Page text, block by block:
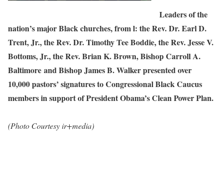
Leaders of the
nation’s major Black churches, from l: the Rev. Dr. Earl D.
Trent, Jr., the Rev. Dr. Timothy Tee Boddie, the Rev. Jesse V.
Bottoms, Jr., the Rev. Brian K. Brown, Bishop Carroll A.
Baltimore and Bishop James B. Walker presented over
10,000 pastors’ signatures to Congressional Black Caucus
members in support of President Obama’s Clean Power Plan.
(Photo Courtesy ir+media)